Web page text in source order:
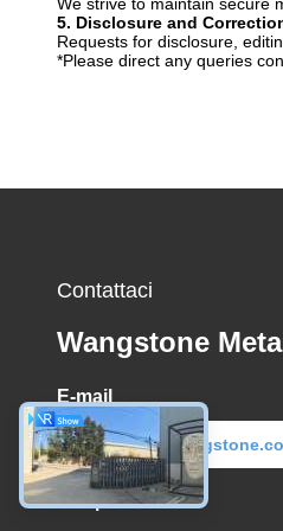
5. Disclosure and
Requests for disclosure,
*Please direct any queries
Contattaci
Wangstone
E-mail
Tempo di lavoro